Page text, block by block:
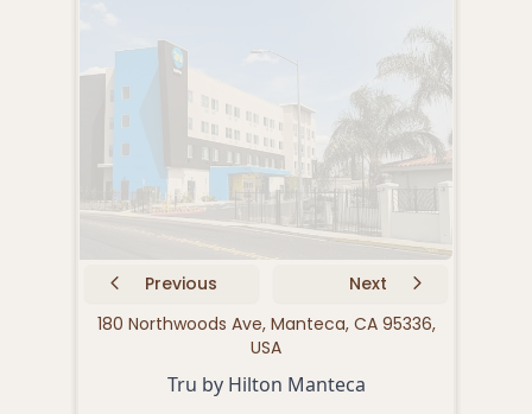
Previous
Next
180 Northwoods Ave, Manteca, CA 95336,
USA
Tru by Hilton Manteca